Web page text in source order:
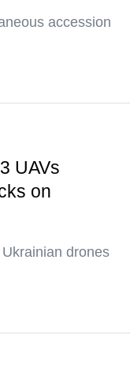
accession
UAVs
on
drones